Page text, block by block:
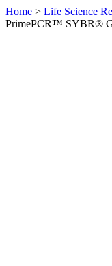
Home > Life Science
PrimePCR™ SYBR®